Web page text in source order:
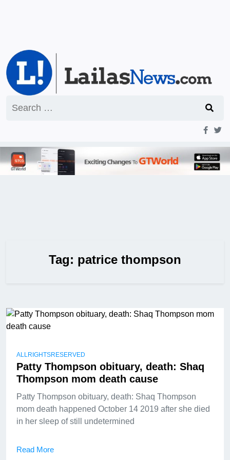
for:
Tag: patrice thompson
ALLRIGHTSRESERVED
Patty Thompson obituary, death: Shaq
Thompson mom death cause
Patty Thompson obituary, death: Shaq Thompson
mom death happened October 14 2019 after she died
in her sleep of still undetermined
Read More